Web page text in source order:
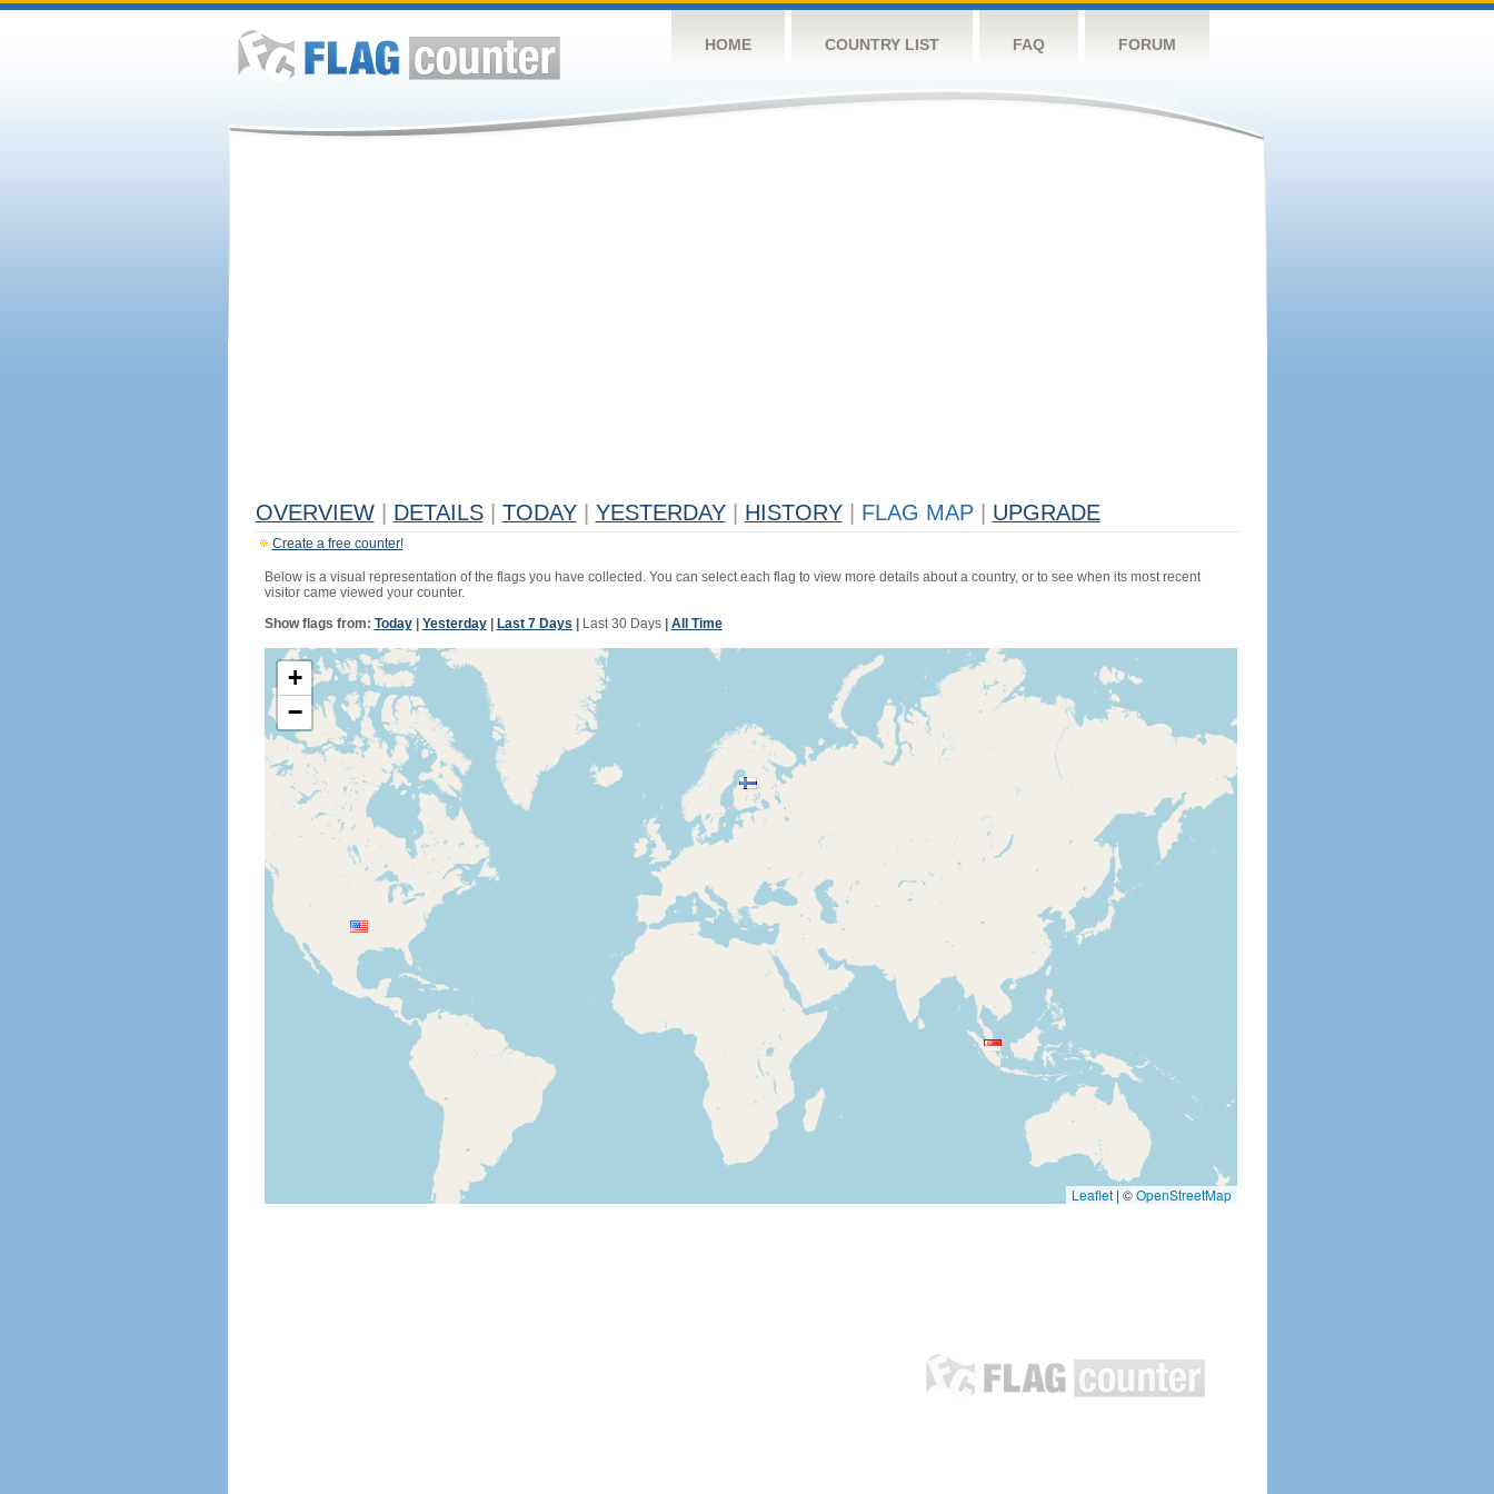
HOME COUNTRY LIST FAQ FORUM
OVERVIEW DETAILS TODAY YESTERDAY HISTORY FLAG MAP UPGRADE
Create a free counter!
Below is a visual representation of the flags you have collected. You can select each flag to view more details about a country, or to see when its most recent
visitor came viewed your counter.
Show flags from: Today| Yesterday| Last 7 Days Last 30 Days| All Time
+
−
Leaflet | ©OpenStreetMap